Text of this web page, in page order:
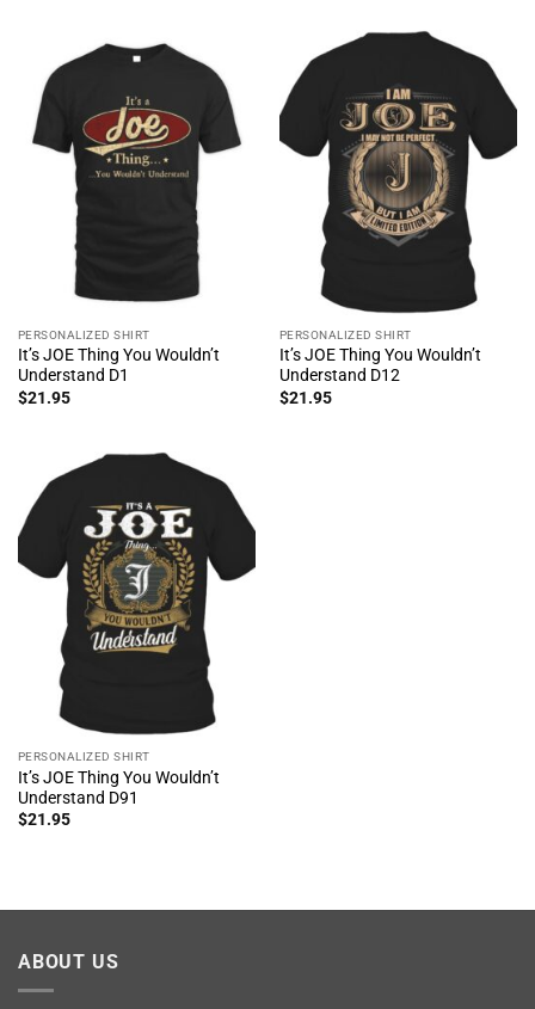
PERSONALIZED SHIRT
It’s JOE Thing You Wouldn’t
Understand D1
$21.95
PERSONALIZED SHIRT
It’s JOE Thing You Wouldn’t
Understand D12
$21.95
PERSONALIZED SHIRT
It’s JOE Thing You Wouldn’t
Understand D91
$21.95
ABOUT US